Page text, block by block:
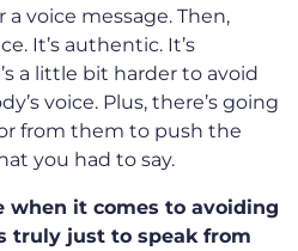
voice message. Then,
It’s authentic. It’s
a little bit harder to avoid
voice. Plus, there’s going
from them to push the
you had to say.
when it comes to avoiding
truly just to speak from